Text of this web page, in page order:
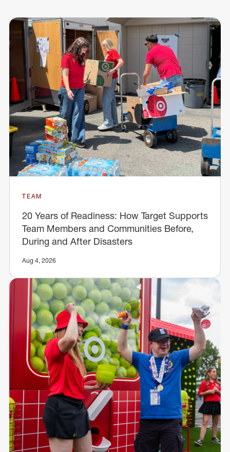
TEAM
20 Years of Readiness: How Target Supports
Team Members and Communities Before,
During and After Disasters
Aug 4, 2026